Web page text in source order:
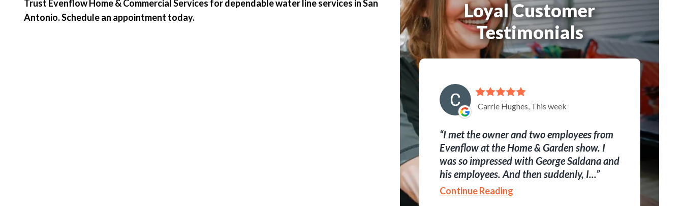
Trust Evenflow Home & Commercial Services for dependable water line services in San
Antonio. Schedule an appointment today.
Loyal Customer
Testimonials
Carrie Hughes, This week
I met the owner and two employees from
Evenflow at the Home & Garden show. I
was so impressed with George Saldana and
his employees. And then suddenly, I...
Continue Reading